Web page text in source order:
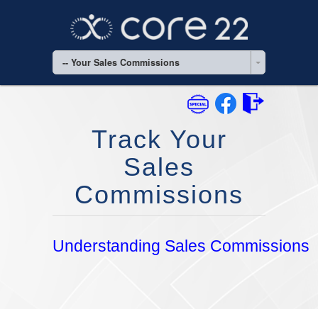
-- Your Sales Commissions
Track Your
Sales
Commissions
Understanding Sales Commissions